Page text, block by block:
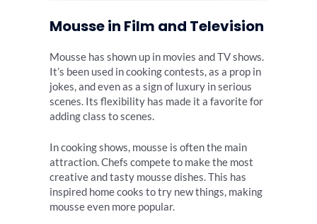
Mousse in Film and Television
Mousse has shown up in movies and TV shows.
It’s been used in cooking contests, as a prop in
jokes, and even as a sign of luxury in serious
scenes. Its flexibility has made it a favorite for
adding class to scenes.
In cooking shows, mousse is often the main
attraction. Chefs compete to make the most
creative and tasty mousse dishes. This has
inspired home cooks to try new things, making
mousse even more popular.